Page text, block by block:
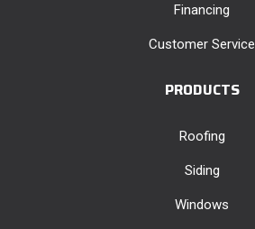
Financing
Customer Service
PRODUCTS
Roofing
Siding
Windows